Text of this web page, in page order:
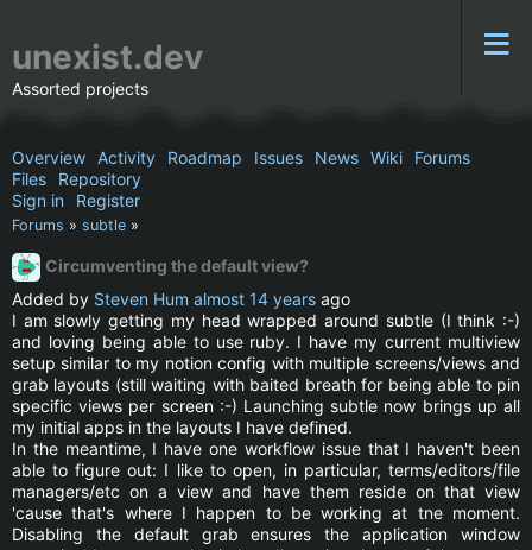
unexist.dev
Assorted projects
Overview Activity Roadmap Issues News Wiki
Forums
Files
Repository
Sign in
Register
Forums » subtle »
Circumventing the default view?
Added by Steven Hum almost 14 years ago
I am slowly getting my head wrapped around subtle (I think :-)
and loving being able to use ruby. I have my current multiview
setup similar to my notion config with multiple screens/views and
grab layouts (still waiting with baited breath for being able to pin
specific views per screen :-) Launching subtle now brings up all
my initial apps in the layouts I have defined.
In the meantime, I have one workflow issue that I haven't been
able to figure out: I like to open, in particular, terms/editors/file
managers/etc on a view and have them reside on that view
'cause that's where I happen to be working at tne moment.
Disabling the default grab ensures the application window